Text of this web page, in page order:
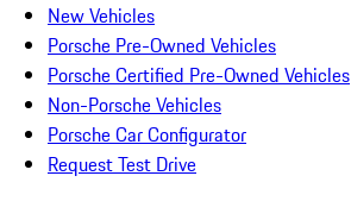
New Vehicles
Porsche Pre-Owned Vehicles
Porsche Certified Pre-Owned Vehicles
Non-Porsche Vehicles
Porsche Car Configurator
Request Test Drive